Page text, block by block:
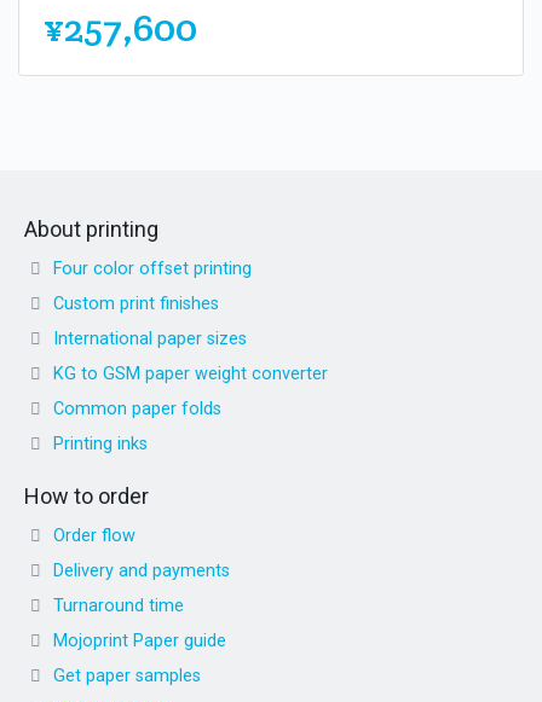
¥257,600
About printing
Four color offset printing
Custom print finishes
International paper sizes
KG to GSM paper weight converter
Common paper folds
Printing inks
How to order
Order flow
Delivery and payments
Turnaround time
Mojoprint Paper guide
Get paper samples